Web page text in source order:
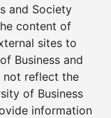
and Society
content of
sites to
Business and
not reflect the
of Business
information